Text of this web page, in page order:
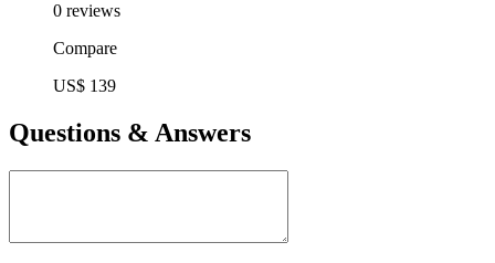
0 reviews
Compare
US$ 139
Questions & Answers